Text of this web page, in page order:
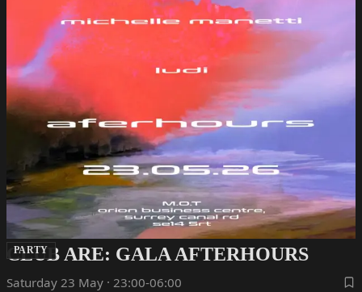
PARTY
CLUB ARE: GALA AFTERHOURS
Saturday 23 May · 23:00-06:00